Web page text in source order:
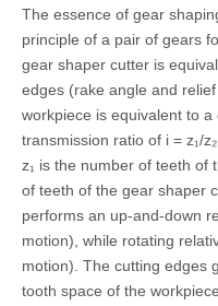
The essence of gear
principle of a pair of gears
gear shaper cutter is
edges (rake angle and
workpiece is equivalent to
transmission ratio of i = z₁/
z₁ is the number of teeth of
of teeth of the gear shaper
performs an up-and-down
motion), while rotating
motion). The cutting edges
tooth space of the